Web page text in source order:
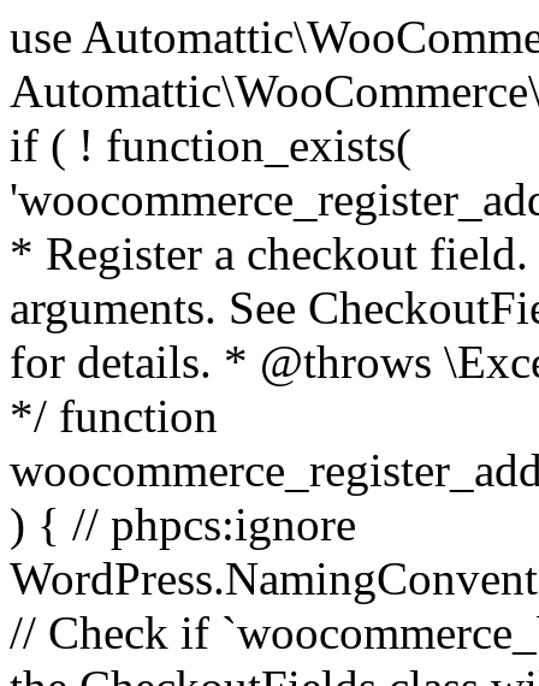
use Automattic\WooCommerce\Blocks\Package; use Automattic\WooCommerce\Blocks\Domain\Services\CheckoutFields; if ( ! function_exists( 'woocommerce_register_additional_checkout_field' ) ) { /** * Register a checkout field. * * @param array $options Field arguments. See CheckoutFields::register_checkout_field() for details. * @throws \Exception If field registration fails. */ function woocommerce_register_additional_checkout_field( $options ) { // phpcs:ignore WordPress.NamingConventions.ValidFunctionName.FunctionDoubleUnderscore,PHPCompatibility.FunctionNameRestrictions.ReservedFunctionNames.FunctionDoubleUnderscore // Check if `woocommerce_blocks_loaded` ran. If not then the CheckoutFields class will not be available yet. // In that case, re-hook `woocommerce_blocks_loaded` and try running this again. $woocommerce_blocks_loaded_ran = did_action( 'woocommerce_blocks_loaded' ); if ( ! $woocommerce_blocks_loaded_ran ) { add_action( 'woocommerce_blocks_loaded', function () use ( $options ) { woocommerce_register_additional_checkout_field( $options ); } ); return; } $checkout_fields = Package::container()->get( CheckoutFields::class ); $result = $checkout_fields->register_checkout_field( $options ); if ( is_wp_error( $result ) ) { throw new \Exception( esc_attr( $result->get_error_message() ) ); } } } if ( ! function_exists( '__experimental_woocommerce_blocks_register_checkout_field' ) ) { /** * Register a checkout field. * * @param array $options Field arguments. See CheckoutFields::register_checkout_field() for details. * @throws \Exception If field registration fails. * @deprecated 5.6.0 Use woocommerce_register_additional_checkout_field() instead. */ function __experimental_woocommerce_blocks_register_checkout_field( $options ) { // phpcs:ignore WordPress.NamingConventions.ValidFunctionName.FunctionDoubleUnderscore,PHPCompatibility.FunctionNameRestrictions.ReservedFunctionNames.FunctionDoubleUnderscore wc_deprecated_function( __FUNCTION__, '8.9.0', 'woocommerce_register_additional_checkout_field' ); woocommerce_register_additional_checkout_field( $options ); } } if ( ! function_exists( '__internal_woocommerce_blocks_deregister_checkout_field' ) ) { /** * Deregister a checkout field. * * @param string $field_id Field ID. * @throws \Exception If field deregistration fails. * @internal */ function __internal_woocommerce_blocks_deregister_checkout_field( $field_id ) { // phpcs:ignore WordPress.NamingConventions.ValidFunctionName.FunctionDoubleUnderscore,PHPCompatibility.FunctionNameRestrictions.ReservedFunctionNames.FunctionDoubleUnderscore $checkout_fields = Package::container()->get( CheckoutFields::class ); $result = $checkout_fields->deregister_checkout_field( $field_id ); if ( is_wp_error( $result ) ) { throw new \Exception( esc_attr( $result->get_error_message() ) ); } } } /** * WooCommerce Stock Functions * * Functions used to manage product stock levels. * * @package WooCommerce\Functions * @version 3.4.0 */ defined( 'ABSPATH' ) || exit; use Automattic\WooCommerce\Checkout\Helpers\ReserveStock; use Automattic\WooCommerce\Enums\ProductType; /** * Update a product's stock amount. * * Uses queries rather than update_post_meta so we can do this in one query (to avoid stock issues). * * @since 3.0.0 this supports set, increase and decrease. * * @param int|WC_Product $product Product ID or product instance. * @param int|null $stock_quantity Stock quantity. * @param string $operation Type of operation, allows 'set', 'increase' and 'decrease'. * @param bool $updating If true, the product object won't be saved here as it will be updated later. * @return bool|int|null */ function wc_update_product_stock( $product, $stock_quantity = null, $operation = 'set', $updating = false ) { if ( ! is_a( $product, 'WC_Product' ) ) { $product = wc_get_product( $product ); } if ( ! $product ) { return false; } if ( ! is_null( $stock_quantity ) && $product->managing_stock() ) { // Some products (variations) can have their stock managed by their parent. Get the correct object to be updated here. $product_id_with_stock = $product->get_stock_managed_by_id(); $product_with_stock = $product_id_with_stock !== $product->get_id() ? wc_get_product( $product_id_with_stock ) : $product; $data_store = WC_Data_Store::load( 'product' ); // Fire actions to let 3rd parties know the stock is about to be changed. if ( $product_with_stock->is_type( ProductType::VARIATION ) ) { // phpcs:disable WooCommerce.Commenting.CommentHooks.MissingSinceComment /** This action is documented in includes/data-stores/class-wc-product-data-store-cpt.php */ do_action( 'woocommerce_variation_before_set_stock', $product_with_stock ); } else { // phpcs:disable WooCommerce.Commenting.CommentHooks.MissingSinceComment /** This action is documented in includes/data-stores/class-wc-product-data-store-